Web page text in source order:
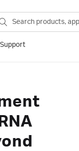
Support